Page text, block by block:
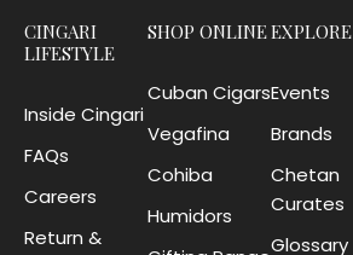
CINGARI
LIFESTYLE
Inside Cingari
FAQs
Careers
Return &
SHOP ONLINE
Cuban Cigars
Vegafina
Cohiba
Humidors
EXPLORE
Events
Brands
Chetan
Curates
Glossary